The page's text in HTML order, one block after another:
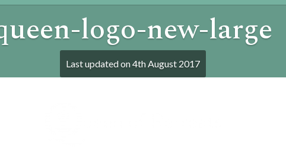
logo-new-large
Last updated on4th August 2017